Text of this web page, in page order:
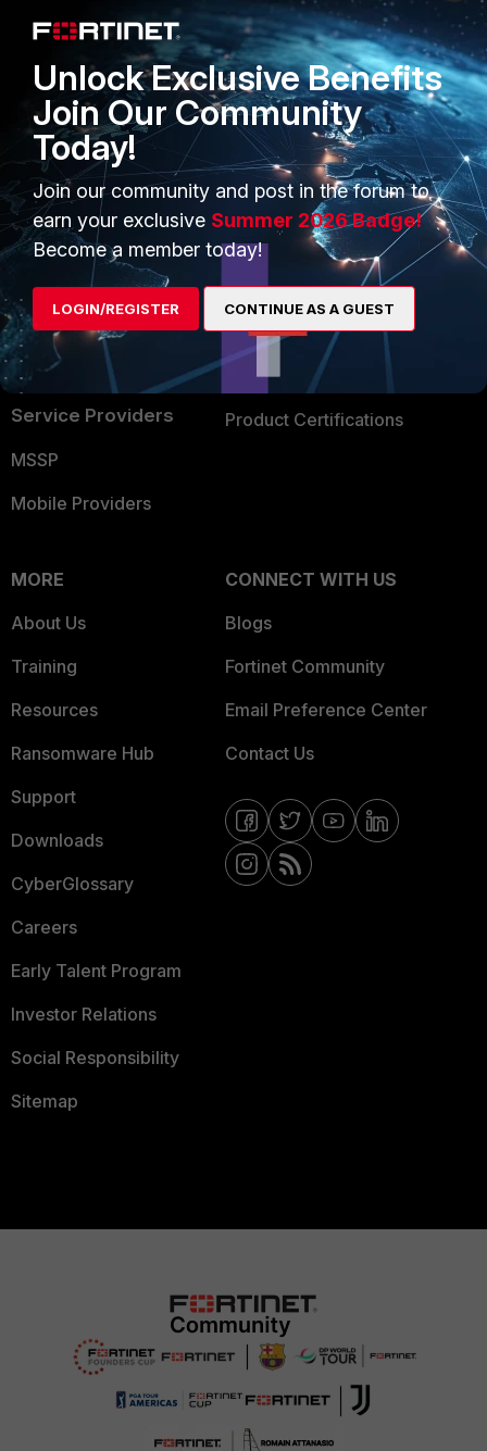
Secure Networking
User and Device Security
Security Operations
Application Security
FortiGuard Labs Threat
Intelligence
Small Mid-Sized
Businesses
Overview
Service Providers
MSSP
Mobile Providers
Overview
Alliances Ecosystem
Find a Partner
Become a Partner
Partner Login
TRUST CENTER
Trusted Company
Trusted Process
Trusted Partners
Product Certifications
MORE
About Us
Training
Resources
Ransomware Hub
Support
Downloads
CyberGlossary
Careers
Early Talent Program
Investor Relations
Social Responsibility
Sitemap
CONNECT WITH US
Blogs
Fortinet Community
Email Preference Center
Contact Us
Unlock Exclusive Benefits
Join Our Community
Today!
Join our community and post in the forum to
earn your exclusive Summer 2026 Badge!
Become a member today!
LOGIN/REGISTER CONTINUE AS A GUEST